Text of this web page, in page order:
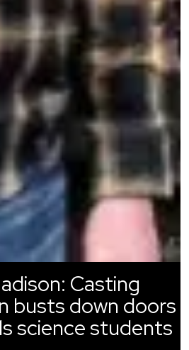
Casting
busts down doors
science students